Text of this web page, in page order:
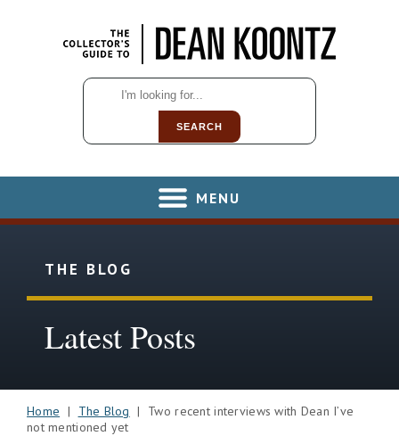
SEARCH
MENU
THE BLOG
Latest Posts
Home | The Blog | Two recent interviews with Dean I’ve
not mentioned yet